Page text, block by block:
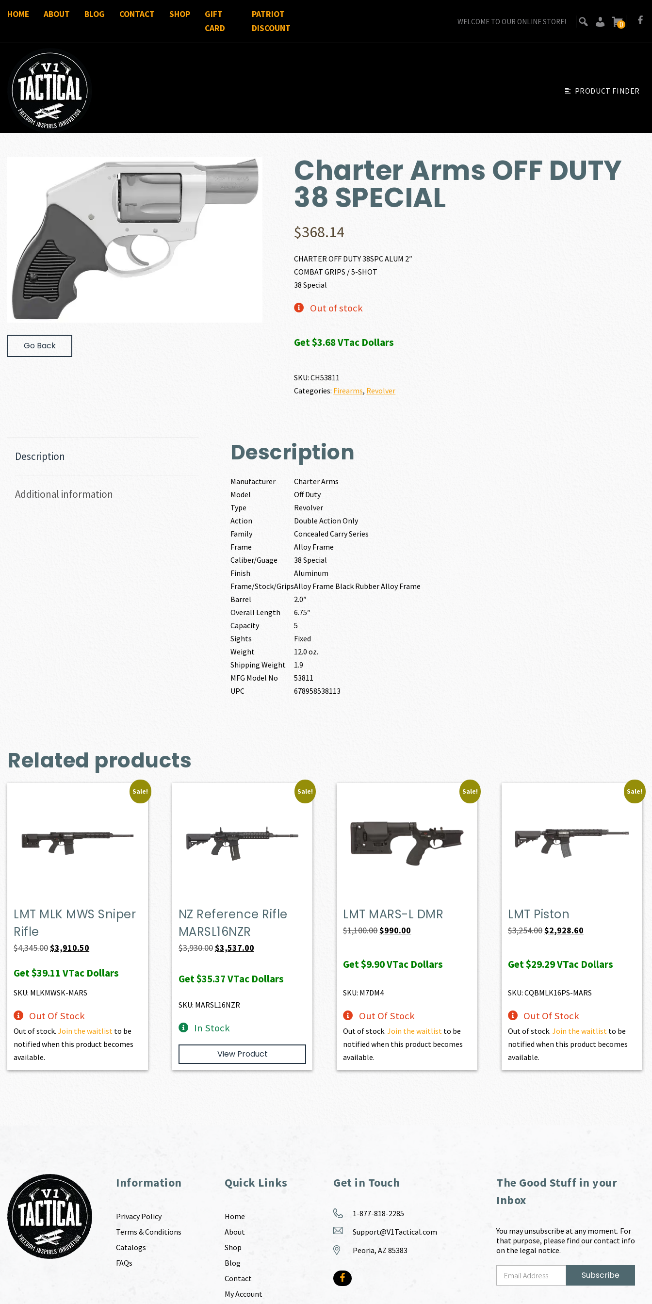
HOME ABOUT BLOG CONTACT SHOP
GIFT
CARD
PATRIOT
DISCOUNT
WELCOME TO OUR ONLINE STORE! 0
PRODUCT FINDER
Go Back
Charter Arms OFF DUTY
38 SPECIAL
$368.14
CHARTER OFF DUTY 38SPC ALUM 2″
COMBAT GRIPS / 5-SHOT
38 Special
Out of stock
Get $3.68 VTac Dollars
SKU:CH53811
Categories: Firearms, Revolver
Description
Additional information
Description
Manufacturer
Charter Arms
Model
Off Duty
Type
Revolver
Action
Double Action Only
Family
Concealed Carry Series
Frame
Alloy Frame
Caliber/Guage
38 Special
Finish
Aluminum
Frame/Stock/GripsAlloy Frame Black Rubber Alloy Frame
Barrel
2.0″
Overall Length
6.75″
Capacity
5
Sights
Fixed
Weight
12.0 oz.
Shipping Weight
1.9
MFG Model No
53811
UPC
678958538113
Related products
Sale!
LMT MLK MWS Sniper
Rifle
$4,345.00Original
was:
$4,345.00.
$3,910.50
is:
Get$39.11 VTac Dollars
SKU: MLKMWSK-MARS
Out Of Stock
Out of stock.Join the waitlist to be
notified when this product becomes
available.
Sale!
NZ Reference Rifle
MARSL16NZR
$3,930.00Original
was:
$3,537.00Current
is:
Get$35.37VTac Dollars
SKU: MARSL16NZR
In Stock
View Product
Sale!
LMT MARS-L DMR
$1,100.00Original
was:
$990.00
is:
Get$9.90VTac Dollars
SKU: M7DM4
Out Of Stock
Out of stock.Join the waitlist to be
notified when this product becomes
available.
Sale!
LMT Piston
$3,254.00Original
was:
$2,928.60
is:
Get$29.29VTac Dollars
SKU: CQBMLK16PS-MARS
Out Of Stock
Out of stock.Join the waitlist to be
notified when this product becomes
available.
Information
Privacy Policy
Terms & Conditions
Catalogs
FAQs
Quick Links
Home
About
Shop
Blog
Contact
My Account
Get in Touch
1-877-818-2285
Support@V1Tactical.com
Peoria, AZ 85383
The Good Stuff in your
Inbox
You may unsubscribe at any moment. For
that purpose, please find our contact info
on the legal notice.